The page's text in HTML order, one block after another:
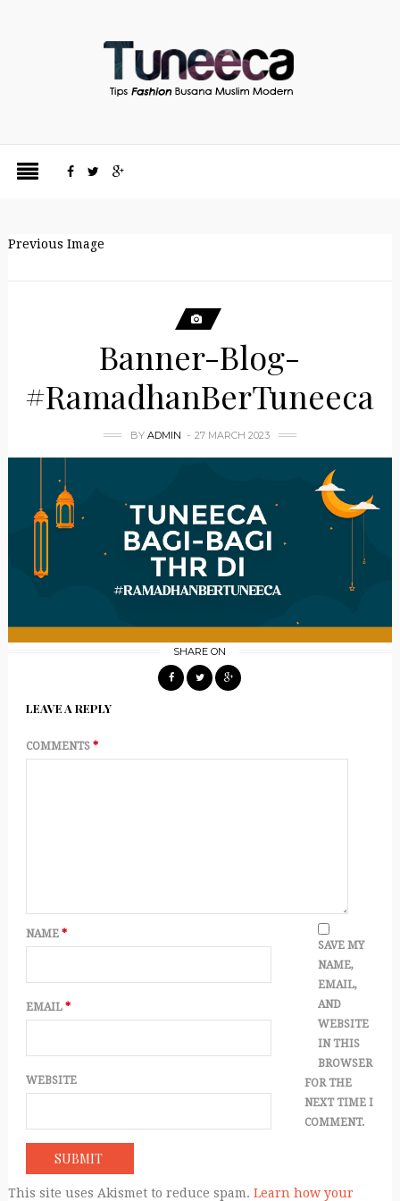
Previous Image
Banner-Blog-
#RamadhanBerTuneeca
BY ADMIN 27 MARCH 2023
SHARE ON
LEAVE A REPLY
COMMENTS *
NAME *
EMAIL *
WEBSITE
SAVE MY
NAME,
EMAIL,
AND
WEBSITE
IN THIS
BROWSER
FOR THE
NEXT TIME I
COMMENT.
This site uses Akismet to reduce spam. Learn how your